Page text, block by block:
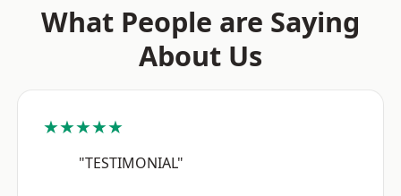
What People are Saying
About Us
★★★★★
"TESTIMONIAL"